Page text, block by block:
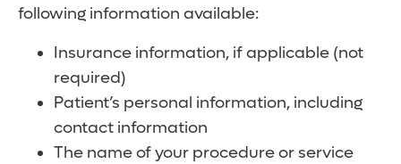
following information available:
Insurance information, if applicable (not
required)
Patient’s personal information, including
contact information
The name of your procedure or service